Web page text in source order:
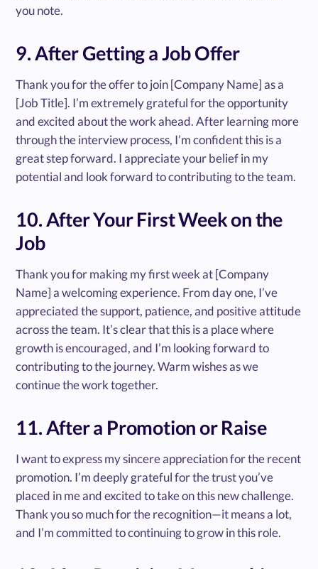
you note.
9. After Getting a Job Offer
Thank you for the offer to join [Company Name] as a
[Job Title]. I’m extremely grateful for the opportunity
and excited about the work ahead. After learning more
through the interview process, I’m confident this is a
great step forward. I appreciate your belief in my
potential and look forward to contributing to the team.
10. After Your First Week on the
Job
Thank you for making my first week at [Company
Name] a welcoming experience. From day one, I’ve
appreciated the support, patience, and positive attitude
across the team. It’s clear that this is a place where
growth is encouraged, and I’m looking forward to
contributing to the journey. Warm wishes as we
continue the work together.
11. After a Promotion or Raise
I want to express my sincere appreciation for the recent
promotion. I’m deeply grateful for the trust you’ve
placed in me and excited to take on this new challenge.
Thank you so much for the recognition—it means a lot,
and I’m committed to continuing to grow in this role.